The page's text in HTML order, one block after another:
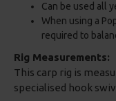
Can be used all
When using a
required to
Rig Measurements:
This carp rig is
specialised hook